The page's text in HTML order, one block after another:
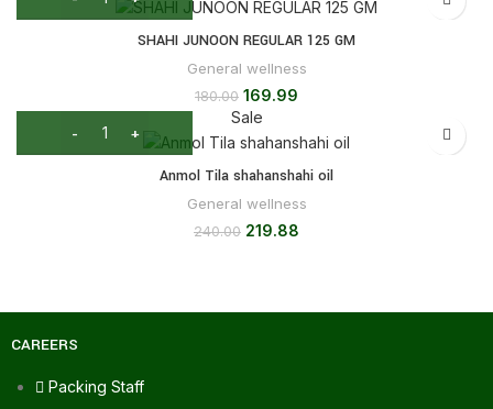
SHAHI JUNOON REGULAR 125 GM
General wellness
180.00 169.99
Sale
Anmol Tila shahanshahi oil
General wellness
240.00 219.88
CAREERS
Packing Staff